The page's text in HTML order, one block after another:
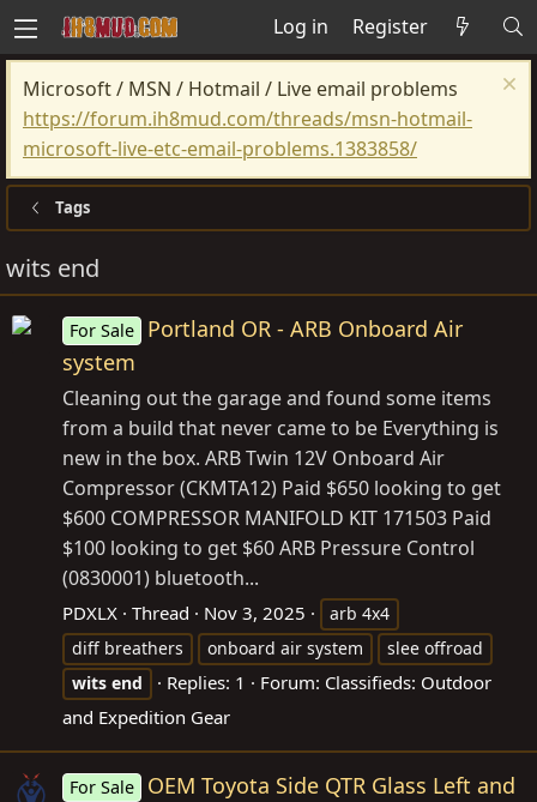
Log in Register
Microsoft / MSN / Hotmail / Live email problems
https://forum.ih8mud.com/threads/msn-hotmail-
microsoft-live-etc-email-problems.1383858/
Tags
wits end
For Sale
Portland OR - ARB Onboard Air
system
Cleaning out the garage and found some items
from a build that never came to be Everything is
new in the box. ARB Twin 12V Onboard Air
Compressor (CKMTA12) Paid $650 looking to get
$600 COMPRESSOR MANIFOLD KIT 171503 Paid
$100 looking to get $60 ARB Pressure Control
(0830001) bluetooth...
PDXLX Thread Nov 3, 2025
arb 4x4
diff breathers
onboard air system
slee offroad
wits end Replies: 1 Forum: Classifieds: Outdoor
and Expedition Gear
For Sale
OEM Toyota Side QTR Glass Left and